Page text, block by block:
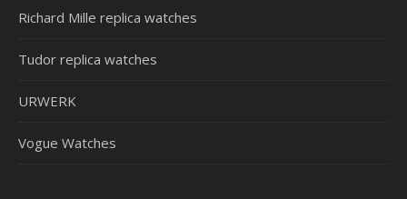
Richard Mille replica watches
Tudor replica watches
URWERK
Vogue Watches